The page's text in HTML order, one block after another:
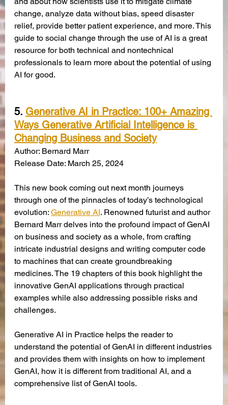
change, analyze data without bias, speed disaster
relief, provide better patient experience, and more. This
guide to social change through the use of AI is a great
resource for both technical and nontechnical
professionals to learn more about the potential of using
AI for good.
5. Generative AI in Practice: 100+ Amazing
Ways Generative Artificial Intelligence is
Changing Business and Society
Author: Bernard Marr
Release Date: March 25, 2024
This new book coming out next month journeys
through one of the pinnacles of today’s technological
evolution: Generative AI. Renowned futurist and author
Bernard Marr delves into the profound impact of GenAI
on business and society as a whole, from crafting
intricate industrial designs and writing computer code
to machines that can create groundbreaking
medicines. The 19 chapters of this book highlight the
innovative GenAI applications through practical
examples while also addressing possible risks and
challenges.
Generative AI in Practice helps the reader to
understand the potential of GenAI in different industries
and provides them with insights on how to implement
GenAI, how it is different from traditional AI, and a
comprehensive list of GenAI tools.